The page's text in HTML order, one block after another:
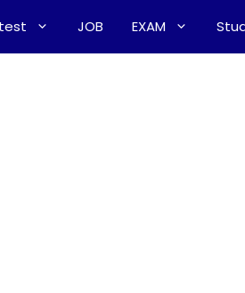
JOB EXAM